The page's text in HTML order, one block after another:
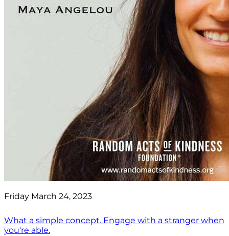
Friday March 24, 2023
What a simple concept. Engage with a stranger when
you're able.